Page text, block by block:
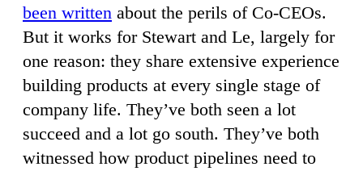
been written about the perils of Co-CEOs.
But it works for Stewart and Le, largely for
one reason: they share extensive experience
building products at every single stage of
company life. They’ve both seen a lot
succeed and a lot go south. They’ve both
witnessed how product pipelines need to